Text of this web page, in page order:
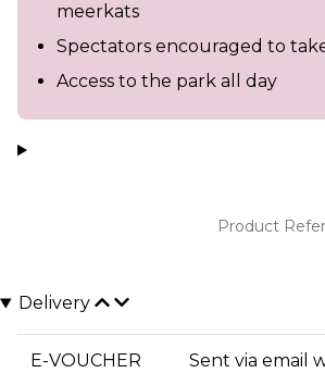
meerkats
Spectators encouraged to
Access to the park all day
Product
Delivery
E-VOUCHER
Sent via email